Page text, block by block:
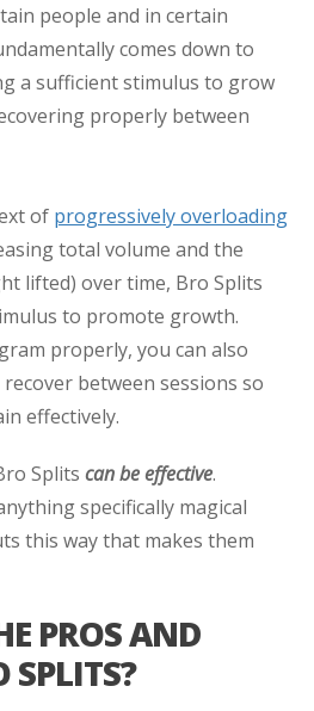
people and in certain
comes down to
a sufficient stimulus to grow
properly between
of progressively overloading
total volume and the
lifted) over time, Bro Splits
to promote growth.
properly, you can also
between sessions so
effectively.
Splits can be effective.
specifically magical
this way that makes them
PROS AND
SPLITS?